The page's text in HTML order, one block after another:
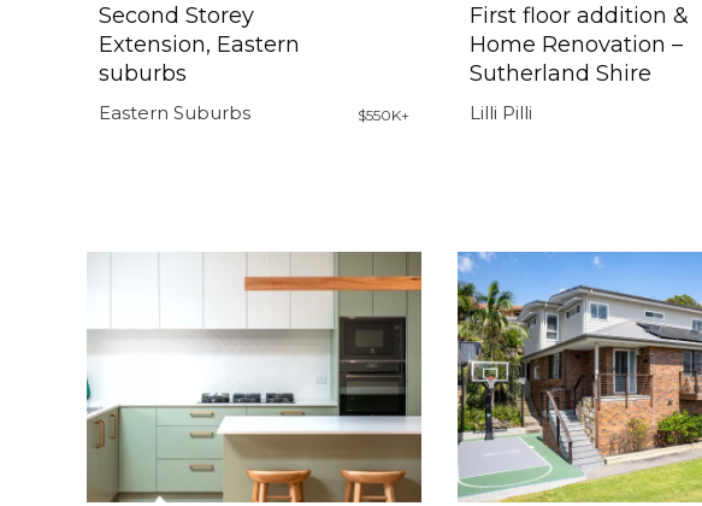
Second Storey
Extension, Eastern
suburbs
Eastern Suburbs $550K+
First floor addition &
Home Renovation –
Sutherland Shire
Lilli Pilli